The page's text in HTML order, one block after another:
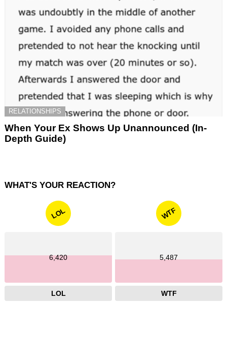
RELATIONSHIPS
When Your Ex Shows Up Unannounced (In-
Depth Guide)
WHAT'S YOUR REACTION?
LOL
6,420
LOL
WTF
5,487
WTF